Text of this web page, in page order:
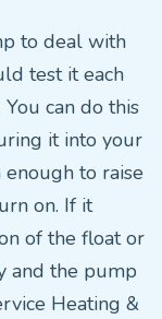
to deal with
test it each
can do this
it into your
to raise
on. If it
of the float or
and the pump
Heating &